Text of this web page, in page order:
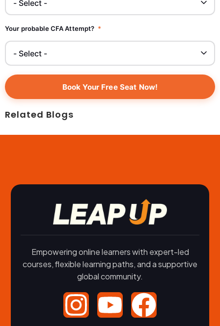
Your probable CFA Attempt?
Book Your Free Seat Now!
Related Blogs
Empowering online learners with expert-led
courses, flexible learning paths, and a supportive
global community.